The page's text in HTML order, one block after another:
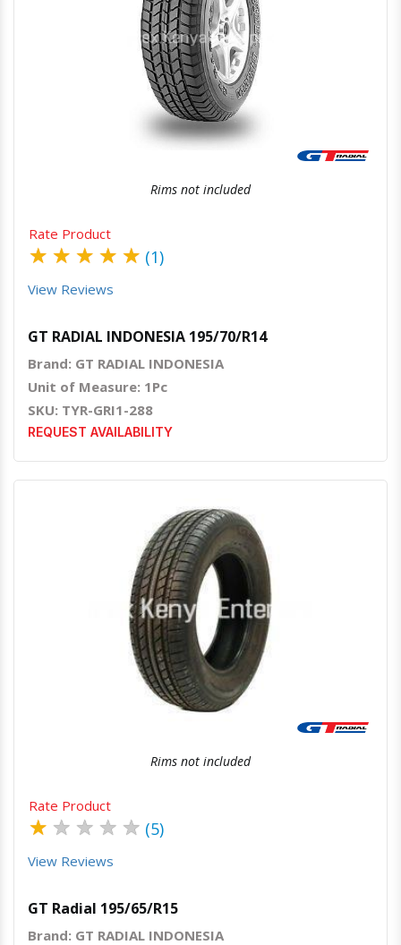
Quick ViewOrder Via Whatsapp
Rims not included
Rate Product
★ ★ ★ ★ ★ (1)
View Reviews
GT RADIAL INDONESIA 195/70/R14
Brand: GT RADIAL INDONESIA
Unit of Measure: 1Pc
SKU: TYR-GRI1-288
REQUEST AVAILABILITY
Quick View Order Via Whatsapp
Rims not included
Rate Product
★ ★ ★ ★ ★ (5)
View Reviews
GT Radial 195/65/R15
Brand: GT RADIAL INDONESIA